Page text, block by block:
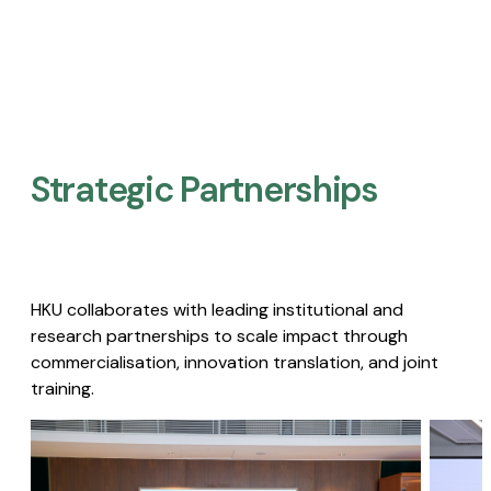
Strategic Partnerships​
HKU collaborates with leading institutional and
research partnerships to scale impact through
commercialisation, innovation translation, and joint
training.